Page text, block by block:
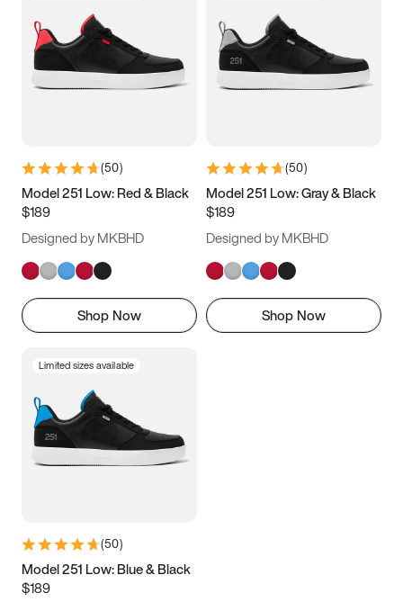
3.5 4 4.5
5.5 6 6.5 7
9.5 10 10.5
11.5
(50)
Model 251 Low: Red & Black
$189
Designed by MKBHD
Shop Now
(50)
Model 251 Low: Gray & Black
$189
Designed by MKBHD
Shop Now
Limited sizes available
(50)
Model 251 Low: Blue & Black
$189